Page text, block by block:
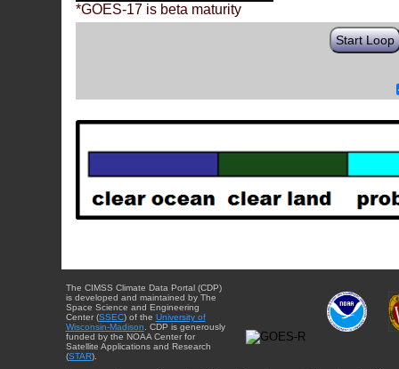
*GOES-17 is beta maturity
Start Loop
The CIMSS Climate Data Portal (CDP)
is developed and maintained by The
Space Science and Engineering
Center (SSEC) of the University of
Wisconsin-Madison . CDP is generously
funded by the NOAA Center for
Satellite Applications and Research
(STAR).